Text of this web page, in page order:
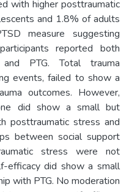
with higher posttraumatic
and 1.8% of adults
measure suggesting
reported both
PTG. Total trauma
events, failed to show a
outcomes. However,
did show a small but
posttraumatic stress and
between social support
stress were not
efficacy did show a small
with PTG. No moderation